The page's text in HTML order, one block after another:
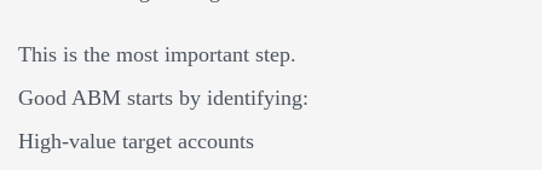
This is the most important step.
Good ABM starts by identifying:
High-value target accounts